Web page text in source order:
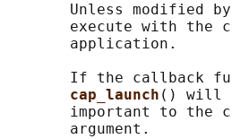
Unless modified
execute with the
       application.
If the callback
cap_launch () will
important to the
       argument.